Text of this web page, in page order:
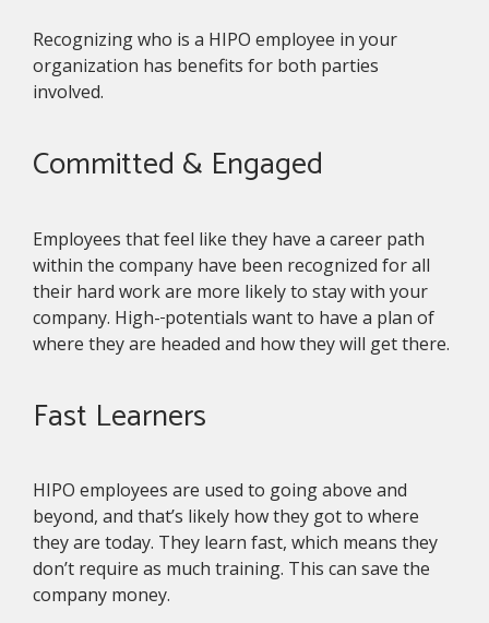
Recognizing who is a HIPO employee in your
organization has benefits for both parties
involved.
Committed & Engaged
Employees that feel like they have a career path
within the company have been recognized for all
their hard work are more likely to stay with your
company. High- potentials want to have a plan of
where they are headed and how they will get there.
Fast Learners
HIPO employees are used to going above and
beyond, and that’s likely how they got to where
they are today. They learn fast, which means they
don’t require as much training. This can save the
company money.